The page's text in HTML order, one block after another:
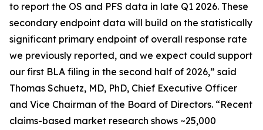
to report the OS and PFS data in late Q1 2026. These
secondary endpoint data will build on the statistically
significant primary endpoint of overall response rate
we previously reported, and we expect could support
our first BLA filing in the second half of 2026,” said
Thomas Schuetz, MD, PhD, Chief Executive Officer
and Vice Chairman of the Board of Directors. “Recent
claims-based market research shows ~25,000